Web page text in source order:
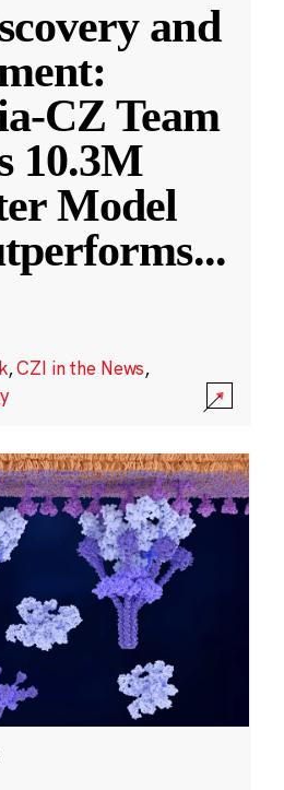
and
CZ Team
10.3M
Model
...
,CZI in the News,